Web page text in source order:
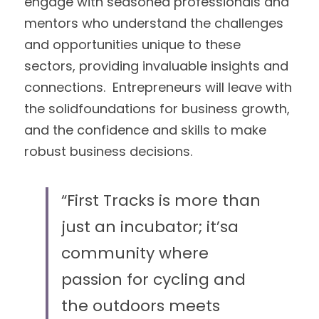
mentors who understand the challenges
and opportunities unique to these
sectors, providing invaluable insights and
connections.  Entrepreneurs will leave with
the solidfoundations for business growth,
and the confidence and skills to make
robust business decisions.
“First Tracks is more than
just an incubator; it’sa
community where
passion for cycling and
the outdoors meets